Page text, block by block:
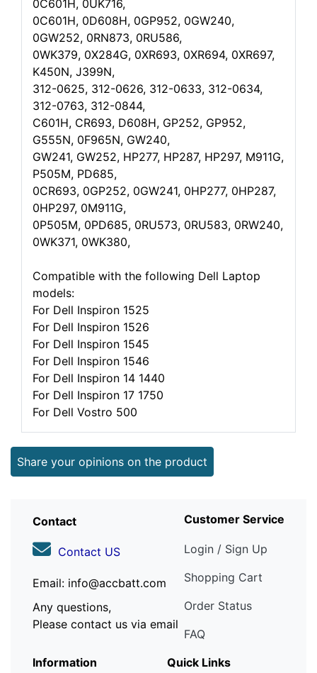
0C601H, 0UK716,
0C601H, 0D608H, 0GP952, 0GW240,
0GW252, 0RN873, 0RU586,
0WK379, 0X284G, 0XR693, 0XR694, 0XR697,
K450N, J399N,
312-0625, 312-0626, 312-0633, 312-0634,
312-0763, 312-0844,
C601H, CR693, D608H, GP252, GP952,
G555N, 0F965N, GW240,
GW241, GW252, HP277, HP287, HP297, M911G,
P505M, PD685,
0CR693, 0GP252, 0GW241, 0HP277, 0HP287,
0HP297, 0M911G,
0P505M, 0PD685, 0RU573, 0RU583, 0RW240,
0WK371, 0WK380,
Compatible with the following Dell Laptop
models:
For Dell Inspiron 1525
For Dell Inspiron 1526
For Dell Inspiron 1545
For Dell Inspiron 1546
For Dell Inspiron 14 1440
For Dell Inspiron 17 1750
For Dell Vostro 500
Share your opinions on the product
Contact
Contact US
Email: info@accbatt.com
Any questions,
Please contact us via email
Customer Service
Login / Sign Up
Shopping Cart
Order Status
FAQ
Information
Quick Links